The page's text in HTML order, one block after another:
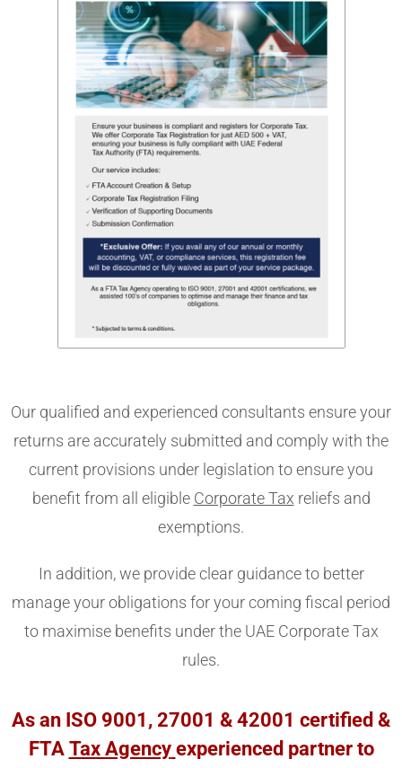
Our qualified and experienced consultants ensure your
returns are accurately submitted and comply with the
current provisions under legislation to ensure you
benefit from all eligible Corporate Tax reliefs and
exemptions.
In addition, we provide clear guidance to better
manage your obligations for your coming fiscal period
to maximise benefits under the UAE Corporate Tax
rules.
As an ISO 9001, 27001 & 42001 certified &
FTA Tax Agency experienced partner to